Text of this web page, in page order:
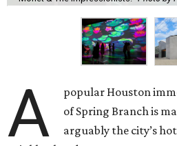
A
popular Houston
of Spring Branch is
arguably the city’s